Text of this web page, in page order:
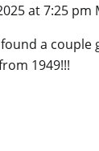
at 7:25 pm
a couple
1949!!!